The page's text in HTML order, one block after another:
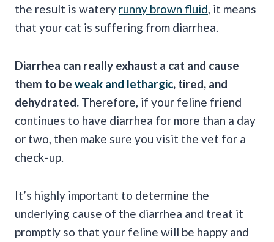
the result is watery runny brown fluid , it means
that your cat is suffering from diarrhea.
Diarrhea can really exhaust a cat and cause
them to be weak and lethargic, tired, and
dehydrated. Therefore, if your feline friend
continues to have diarrhea for more than a day
or two, then make sure you visit the vet for a
check-up.
It’s highly important to determine the
underlying cause of the diarrhea and treat it
promptly so that your feline will be happy and